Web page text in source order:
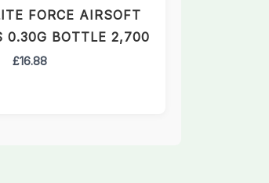
FORCE AIRSOFT
0.30G BOTTLE 2,700
£16.88